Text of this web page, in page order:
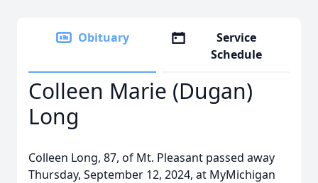
Obituary
Service
Schedule
Colleen Marie (Dugan)
Long
Colleen Long, 87, of Mt. Pleasant passed away
Thursday, September 12, 2024, at MyMichigan